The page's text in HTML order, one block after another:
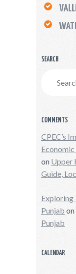
SEARCH
COMMENTS
CPEC’s
on Upper
Guide,
Exploring
Punjab on
Punjab
CALENDAR